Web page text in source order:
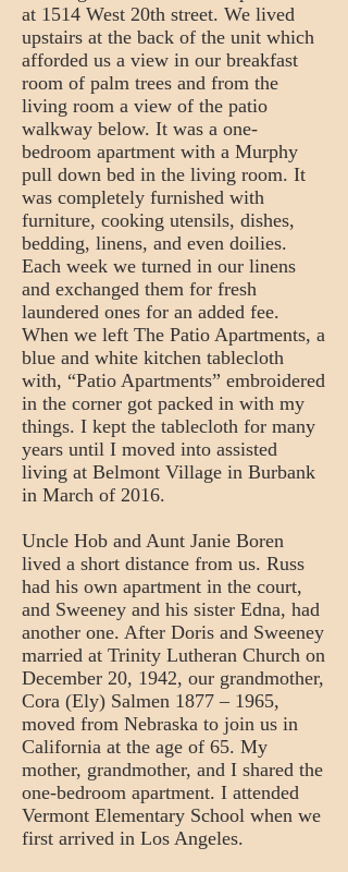
at 1514 West 20th street. We lived
upstairs at the back of the unit which
afforded us a view in our breakfast
room of palm trees and from the
living room a view of the patio
walkway below. It was a one-
bedroom apartment with a Murphy
pull down bed in the living room. It
was completely furnished with
furniture, cooking utensils, dishes,
bedding, linens, and even doilies.
Each week we turned in our linens
and exchanged them for fresh
laundered ones for an added fee.
When we left The Patio Apartments, a
blue and white kitchen tablecloth
with, “Patio Apartments” embroidered
in the corner got packed in with my
things. I kept the tablecloth for many
years until I moved into assisted
living at Belmont Village in Burbank
in March of 2016.
Uncle Hob and Aunt Janie Boren
lived a short distance from us. Russ
had his own apartment in the court,
and Sweeney and his sister Edna, had
another one. After Doris and Sweeney
married at Trinity Lutheran Church on
December 20, 1942, our grandmother,
Cora (Ely) Salmen 1877 – 1965,
moved from Nebraska to join us in
California at the age of 65. My
mother, grandmother, and I shared the
one-bedroom apartment. I attended
Vermont Elementary School when we
first arrived in Los Angeles.